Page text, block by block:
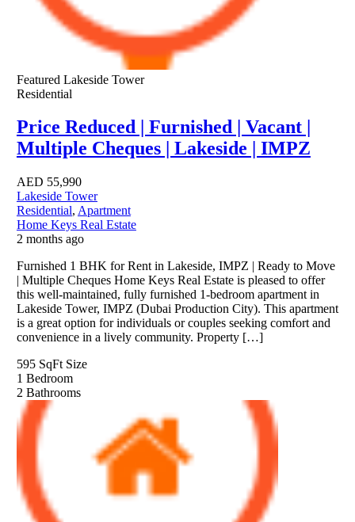
Featured Lakeside Tower
Residential
Price Reduced | Furnished | Vacant |
Multiple Cheques | Lakeside | IMPZ
AED 55,990
Lakeside Tower
Residential, Apartment
Home Keys Real Estate
2 months ago
Furnished 1 BHK for Rent in Lakeside, IMPZ | Ready to Move
| Multiple Cheques Home Keys Real Estate is pleased to offer
this well-maintained, fully furnished 1-bedroom apartment in
Lakeside Tower, IMPZ (Dubai Production City). This apartment
is a great option for individuals or couples seeking comfort and
convenience in a lively community. Property […]
595 SqFt Size
1 Bedroom
2 Bathrooms